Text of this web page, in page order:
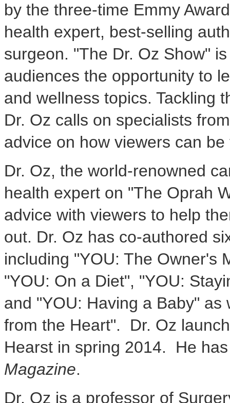
by the three-time Emmy
health expert, best-selling
surgeon. "The Dr. Oz Show"
audiences the opportunity to
and wellness topics. Tackling
Dr. Oz calls on specialists
advice on how viewers can
Dr. Oz, the world-renowned
health expert on "The Oprah
advice with viewers to help
out. Dr. Oz has co-authored
including "YOU: The Owner's
"YOU: On a Diet", "YOU:
and "YOU: Having a Baby"
from the Heart". Dr. Oz
Hearst in spring 2014. He
Magazine.
Dr. Oz is a professor of